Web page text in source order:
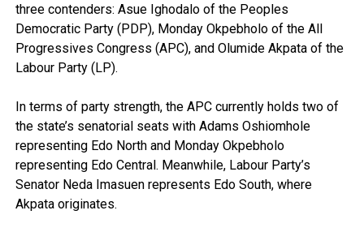
three contenders: Asue Ighodalo of the Peoples
Democratic Party (PDP), Monday Okpebholo of the All
Progressives Congress (APC), and Olumide Akpata of the
Labour Party (LP).
In terms of party strength, the APC currently holds two of
the state’s senatorial seats with Adams Oshiomhole
representing Edo North and Monday Okpebholo
representing Edo Central. Meanwhile, Labour Party’s
Senator Neda Imasuen represents Edo South, where
Akpata originates.